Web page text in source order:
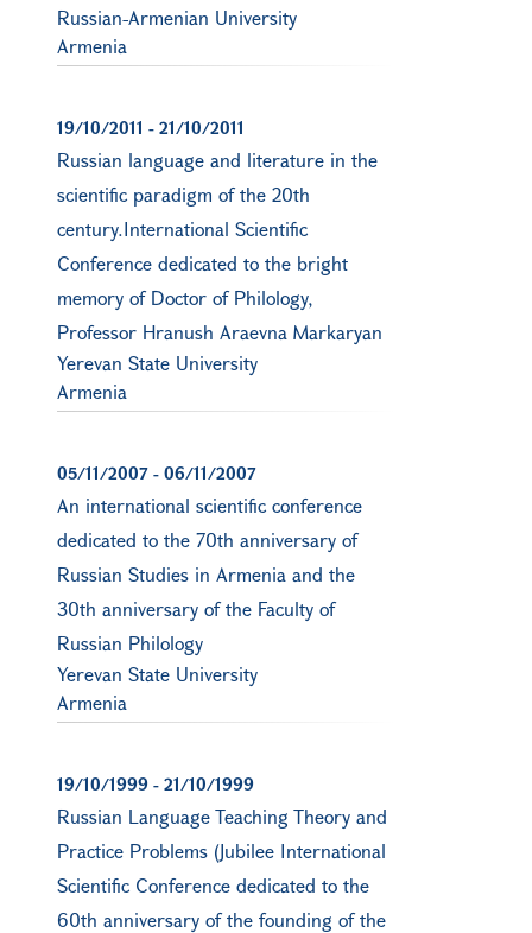
Russian-Armenian University
Armenia
19/10/2011 - 21/10/2011
Russian language and literature in the
scientific paradigm of the 20th
century.International Scientific
Conference dedicated to the bright
memory of Doctor of Philology,
Professor Hranush Araevna Markaryan
Yerevan State University
Armenia
05/11/2007 - 06/11/2007
An international scientific conference
dedicated to the 70th anniversary of
Russian Studies in Armenia and the
30th anniversary of the Faculty of
Russian Philology
Yerevan State University
Armenia
19/10/1999 - 21/10/1999
Russian Language Teaching Theory and
Practice Problems (Jubilee International
Scientific Conference dedicated to the
60th anniversary of the founding of the